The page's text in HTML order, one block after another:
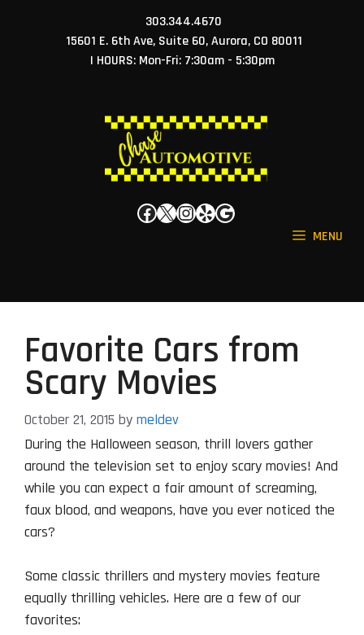
303.344.4670
15601 E. 6th Ave, Suite 60, Aurora, CO 80011
| HOURS: Mon-Fri: 7:30am - 5:30pm
Facebook
X Instagram
YelpGoogle
MENU
Favorite Cars from
Scary Movies
October 21, 2015 by meldev
During the Halloween season, thrill lovers gather
around the television set to enjoy scary movies! And
while you can expect a fair amount of screaming,
faux blood, and weapons, have you ever noticed the
cars?
Some classic thrillers and mystery movies feature
equally thrilling vehicles. Here are a few of our
favorites: